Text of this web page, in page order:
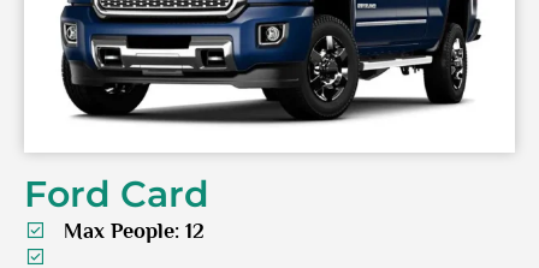
Ford Card
Max People: 12